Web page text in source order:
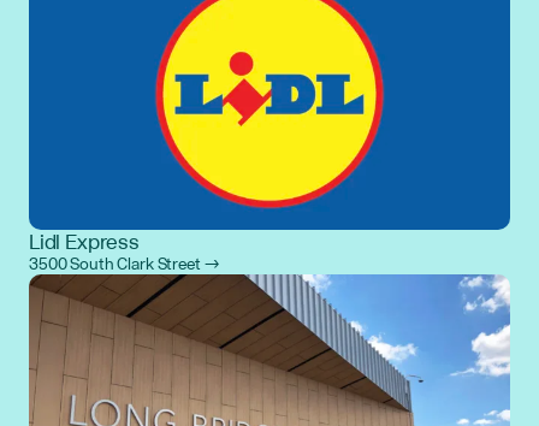
Lidl Express
3500 South Clark Street →